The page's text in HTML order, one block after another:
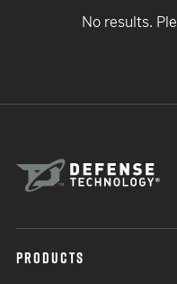
No results.
PRODUCTS